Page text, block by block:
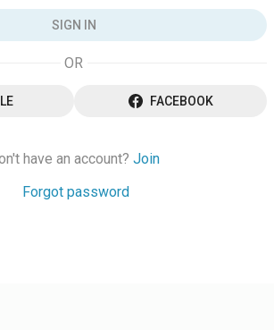
SIGN IN
FACEBOOK
have an account? Join
Forgot password